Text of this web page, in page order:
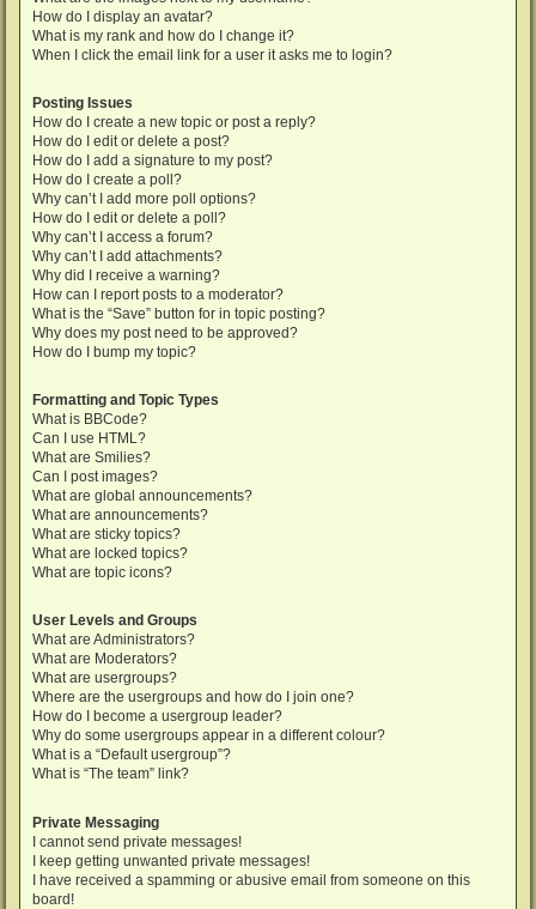
How do I display an avatar?
What is my rank and how do I change it?
When I click the email link for a user it asks me to login?
Posting Issues
How do I create a new topic or post a reply?
How do I edit or delete a post?
How do I add a signature to my post?
How do I create a poll?
Why can’t I add more poll options?
How do I edit or delete a poll?
Why can’t I access a forum?
Why can’t I add attachments?
Why did I receive a warning?
How can I report posts to a moderator?
What is the “Save” button for in topic posting?
Why does my post need to be approved?
How do I bump my topic?
Formatting and Topic Types
What is BBCode?
Can I use HTML?
What are Smilies?
Can I post images?
What are global announcements?
What are announcements?
What are sticky topics?
What are locked topics?
What are topic icons?
User Levels and Groups
What are Administrators?
What are Moderators?
What are usergroups?
Where are the usergroups and how do I join one?
How do I become a usergroup leader?
Why do some usergroups appear in a different colour?
What is a “Default usergroup”?
What is “The team” link?
Private Messaging
I cannot send private messages!
I keep getting unwanted private messages!
I have received a spamming or abusive email from someone on this
board!